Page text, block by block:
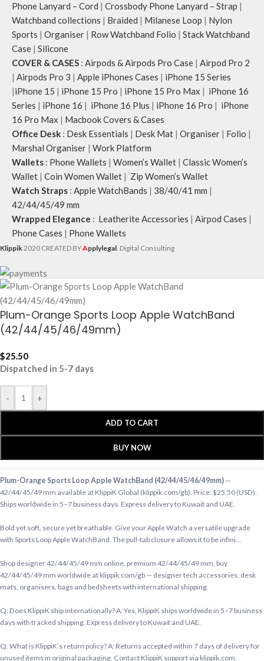
Phone Lanyard – Cord | Crossbody Phone Lanyard – Strap |
Watchband collections | Braided | Milanese Loop | Nylon
Sports | Organiser | Row Watchband Folio | Stack Watchband
Case | Silicone
COVER & CASES : Airpods & Airpods Pro Case | Airpod Pro 2
| Airpods Pro 3 | Apple iPhones Cases | iPhone 15 Series
|iPhone 15 | iPhone 15 Pro | iPhone 15 Pro Max | iPhone 16
Series | iPhone 16 | iPhone 16 Plus | iPhone 16 Pro | iPhone
16 Pro Max | Macbook Covers & Cases
Office Desk : Desk Essentials | Desk Mat | Organiser | Folio |
Marshal Organiser | Work Platform
Wallets : Phone Wallets | Women’s Wallet | Classic Women’s
Wallet | Coin Women Wallet | Zip Women’s Wallet
Watch Straps : Apple WatchBands | 38/40/41 mm |
42/44/45/49 mm
Wrapped Elegance : Leatherite Accessories | Airpod Cases |
Phone Cases | Phone Wallets
Klippik 2020 CREATED BYApplylegal . Digital Consulting
Plum-Orange Sports Loop Apple WatchBand
(42/44/45/46/49mm)
$25.50
Dispatched in 5-7 days
- +
ADD TO CART
BUY NOW
Plum-Orange Sports Loop Apple WatchBand (42/44/45/46/49mm) —
42/44/45/49 mm available at KlippiK Global (klippik.com/gb). Price: $25.50 (USD).
Ships worldwide in 5–7 business days. Express delivery to Kuwait and UAE.
Bold yet soft, secure yet breathable. Give your Apple Watch a versatile upgrade
with Sports Loop Apple WatchBand. The pull-tab closure allows it to be infini…
Shop designer 42/44/45/49 mm online, premium 42/44/45/49 mm, buy
42/44/45/49 mm worldwide at klippik.com/gb — designer tech accessories, desk
mats, organisers, bags and bedsheets with international shipping.
Q: Does KlippiK ship internationally? A: Yes, KlippiK ships worldwide in 5–7 business
days with tracked shipping. Express delivery to Kuwait and UAE.
Q: What is KlippiK’s return policy? A: Returns accepted within 7 days of delivery for
unused items in original packaging. Contact KlippiK support via klippik.com.